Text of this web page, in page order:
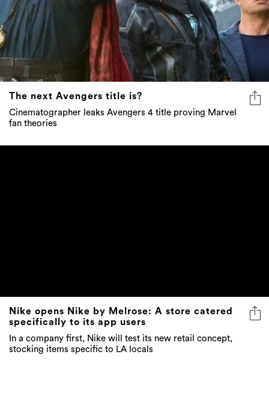
The next Avengers title is?
Cinematographer leaks Avengers 4 title proving Marvel
fan theories
Nike opens Nike by Melrose: A store catered
specifically to its app users
In a company first, Nike will test its new retail concept,
stocking items specific to LA locals